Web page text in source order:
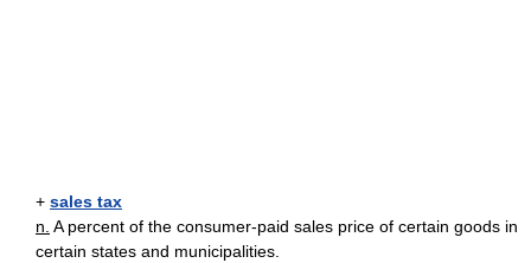
+ sales tax
n. A percent of the consumer-paid sales price of certain goods in
certain states and municipalities.